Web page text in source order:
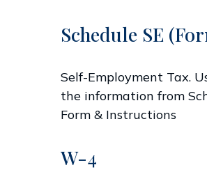
Schedule SE
Self-Employment Tax.
the information from
Form & Instructions
W-4